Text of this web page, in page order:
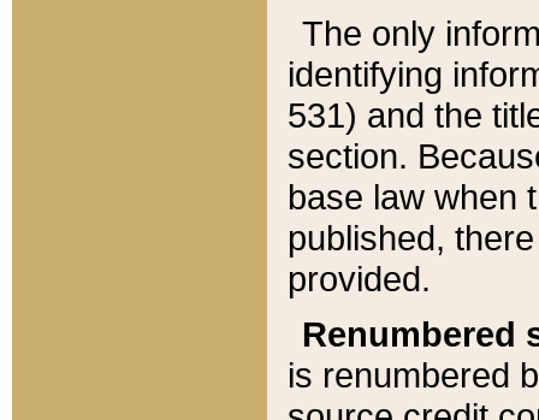
The only
identifying
531) and the
section.
base law when
published,
provided.
Renumbered
is renumbered